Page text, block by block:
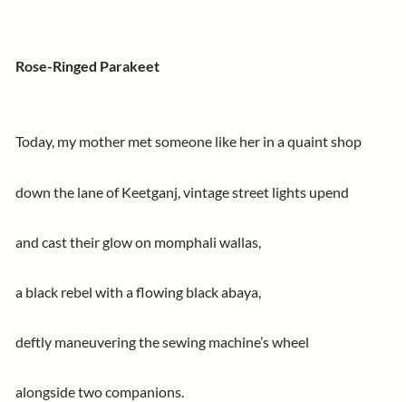
Rose-Ringed Parakeet
Today, my mother met someone like her in a quaint shop
down the lane of Keetganj, vintage street lights upend
and cast their glow on momphali wallas,
a black rebel with a flowing black abaya,
deftly maneuvering the sewing machine’s wheel
alongside two companions.